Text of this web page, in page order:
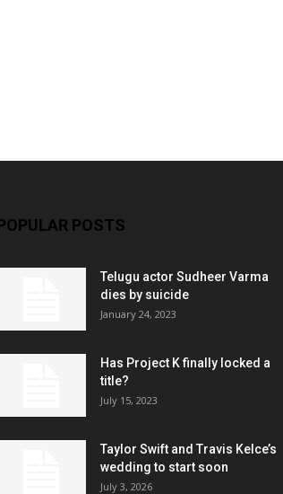
POSTS
Telugu actor Sudheer Varma
dies by suicide
January 24, 2023
Has Project K finally locked a
title?
July 15, 2023
Taylor Swift and Travis Kelce’s
wedding to start soon
July 3, 2026